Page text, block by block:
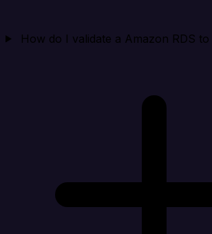
How do I validate a Amazon RDS